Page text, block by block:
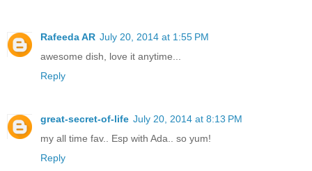
Rafeeda AR July 20, 2014 at 1:55 PM
awesome dish, love it anytime...
Reply
great-secret-of-life July 20, 2014 at 8:13 PM
my all time fav.. Esp with Ada.. so yum!
Reply